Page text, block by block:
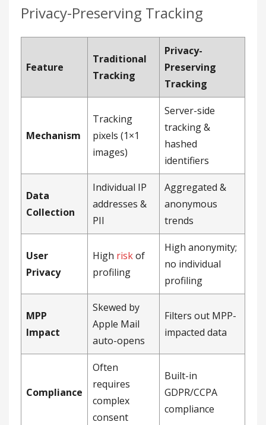
Privacy-Preserving Tracking
Feature
Traditional
Tracking
Privacy-
Preserving
Tracking
Mechanism
Tracking
pixels (1×1
images)
Server-side
tracking &
hashed
identifiers
Data
Collection
Individual IP
addresses &
PII
Aggregated &
anonymous
trends
User
Privacy
High riskof
profiling
High anonymity;
no individual
profiling
MPP
Impact
Skewed by
Apple Mail
auto-opens
Filters out MPP-
impacted data
Compliance
Often
requires
complex
consent
Built-in
GDPR/CCPA
compliance